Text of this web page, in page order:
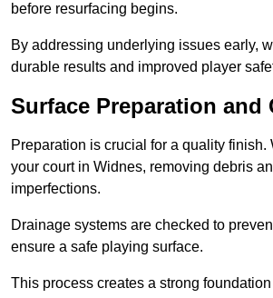
before resurfacing begins.
By addressing underlying issues early,
durable results and improved player
Surface Preparation and
Preparation is crucial for a quality finish.
your court in Widnes, removing debris
imperfections.
Drainage systems are checked to
ensure a safe playing surface.
This process creates a strong